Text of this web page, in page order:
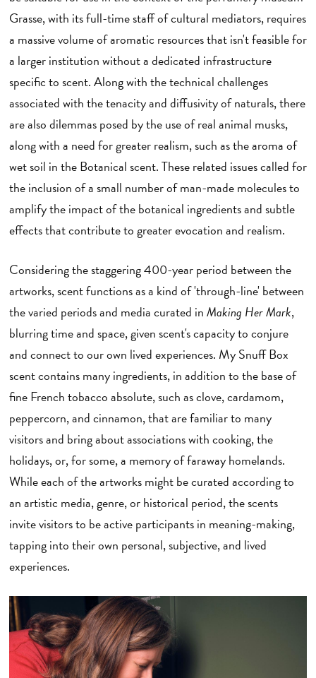
Grasse, with its full-time staff of cultural mediators, requires
a massive volume of aromatic resources that isn't feasible for
a larger institution without a dedicated infrastructure
specific to scent. Along with the technical challenges
associated with the tenacity and diffusivity of naturals, there
are also dilemmas posed by the use of real animal musks,
along with a need for greater realism, such as the aroma of
wet soil in the Botanical scent. These related issues called for
the inclusion of a small number of man-made molecules to
amplify the impact of the botanical ingredients and subtle
effects that contribute to greater evocation and realism.
Considering the staggering 400-year period between the
artworks, scent functions as a kind of 'through-line' between
the varied periods and media curated inMaking Her Mark,
blurring time and space, given scent's capacity to conjure
and connect to our own lived experiences. My Snuff Box
scent contains many ingredients, in addition to the base of
fine French tobacco absolute, such as clove, cardamom,
peppercorn, and cinnamon, that are familiar to many
visitors and bring about associations with cooking, the
holidays, or, for some, a memory of faraway homelands.
While each of the artworks might be curated according to
an artistic media, genre, or historical period, the scents
invite visitors to be active participants in meaning-making,
tapping into their own personal, subjective, and lived
experiences.